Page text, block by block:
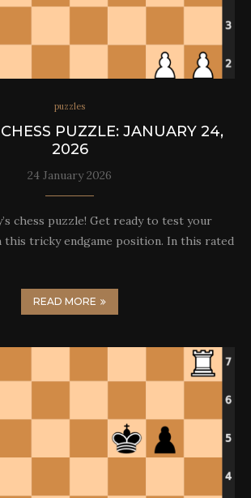
puzzles
PUZZLE: JANUARY 24,
2026
24 January 2026
chess puzzle! Get ready to test your
tricky endgame position. In this rated
READ MORE